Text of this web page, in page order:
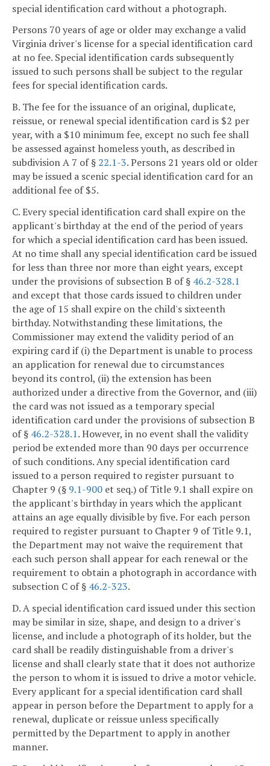
special identification card without a photograph.
Persons 70 years of age or older may exchange a valid
Virginia driver's license for a special identification card
at no fee. Special identification cards subsequently
issued to such persons shall be subject to the regular
fees for special identification cards.
B. The fee for the issuance of an original, duplicate,
reissue, or renewal special identification card is $2 per
year, with a $10 minimum fee, except no such fee shall
be assessed against homeless youth, as described in
subdivision A 7 of § 22.1-3. Persons 21 years old or older
may be issued a scenic special identification card for an
additional fee of $5.
C. Every special identification card shall expire on the
applicant's birthday at the end of the period of years
for which a special identification card has been issued.
At no time shall any special identification card be issued
for less than three nor more than eight years, except
under the provisions of subsection B of § 46.2-328.1
and except that those cards issued to children under
the age of 15 shall expire on the child's sixteenth
birthday. Notwithstanding these limitations, the
Commissioner may extend the validity period of an
expiring card if (i) the Department is unable to process
an application for renewal due to circumstances
beyond its control, (ii) the extension has been
authorized under a directive from the Governor, and (iii)
the card was not issued as a temporary special
identification card under the provisions of subsection B
of § 46.2-328.1. However, in no event shall the validity
period be extended more than 90 days per occurrence
of such conditions. Any special identification card
issued to a person required to register pursuant to
Chapter 9 (§ 9.1-900 et seq.) of Title 9.1 shall expire on
the applicant's birthday in years which the applicant
attains an age equally divisible by five. For each person
required to register pursuant to Chapter 9 of Title 9.1,
the Department may not waive the requirement that
each such person shall appear for each renewal or the
requirement to obtain a photograph in accordance with
subsection C of § 46.2-323.
D. A special identification card issued under this section
may be similar in size, shape, and design to a driver's
license, and include a photograph of its holder, but the
card shall be readily distinguishable from a driver's
license and shall clearly state that it does not authorize
the person to whom it is issued to drive a motor vehicle.
Every applicant for a special identification card shall
appear in person before the Department to apply for a
renewal, duplicate or reissue unless specifically
permitted by the Department to apply in another
manner.